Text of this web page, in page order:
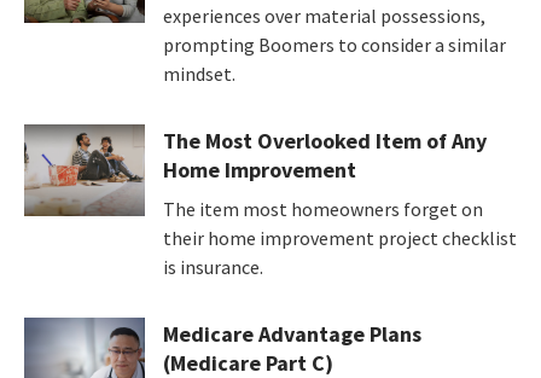
experiences over material possessions,
prompting Boomers to consider a similar
mindset.
The Most Overlooked Item of Any
Home Improvement
The item most homeowners forget on
their home improvement project checklist
is insurance.
Medicare Advantage Plans
(Medicare Part C)